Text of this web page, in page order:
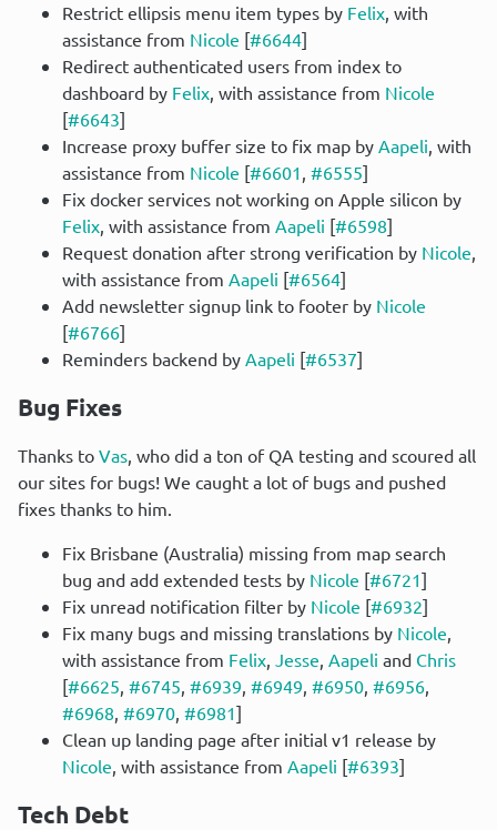
Restrict ellipsis menu item types by Felix, with
assistance from Nicole [#6644]
Redirect authenticated users from index to
dashboard by Felix, with assistance from Nicole
[#6643]
Increase proxy buffer size to fix map by Aapeli, with
assistance from Nicole [#6601 , #6555]
Fix docker services not working on Apple silicon by
Felix, with assistance from Aapeli [#6598]
Request donation after strong verification by Nicole,
with assistance from Aapeli [#6564]
Add newsletter signup link to footer by Nicole
[#6766]
Reminders backend by Aapeli [#6537]
Bug Fixes
Thanks to Vas, who did a ton of QA testing and scoured all
our sites for bugs! We caught a lot of bugs and pushed
fixes thanks to him.
Fix Brisbane (Australia) missing from map search
bug and add extended tests by Nicole [#6721]
Fix unread notification filter by Nicole [#6932]
Fix many bugs and missing translations by Nicole,
with assistance from Felix, Jesse, Aapeli and Chris
[#6625, #6745, #6939, #6949, #6950, #6956,
#6968, #6970, #6981]
Clean up landing page after initial v1 release by
Nicole, with assistance from Aapeli [#6393]
Tech Debt